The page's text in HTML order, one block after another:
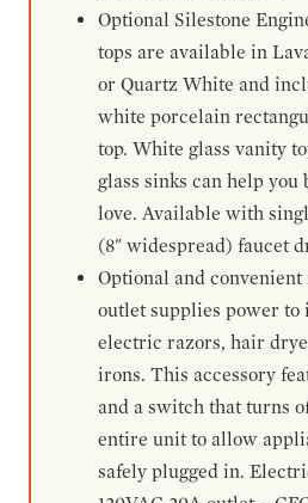
Optional Silestone
tops are available in
or Quartz White and
white porcelain
top. White glass vanity
glass sinks can help
love. Available with
(8" widespread) faucet
Optional and
outlet supplies power to
electric razors, hair
irons. This accessory
and a switch that turns
entire unit to allow
safely plugged in.